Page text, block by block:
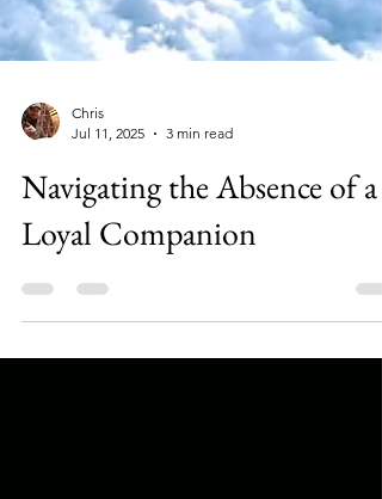
Jul 11, 2025
3 min read
Navigating the Absence of a
Loyal Companion